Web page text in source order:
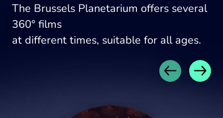
The Brussels Planetarium offers several
360° films
at different times, suitable for all ages.